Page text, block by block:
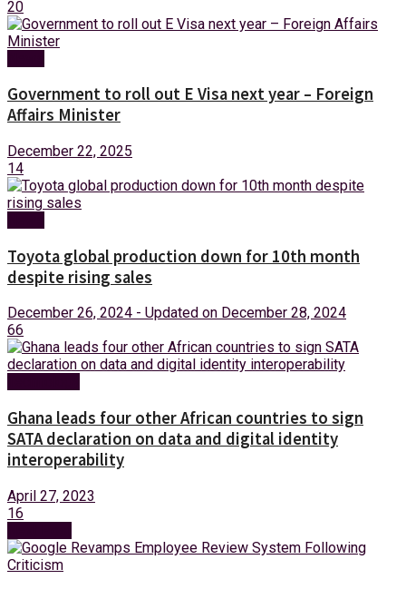
20
Government to roll out E Visa next year – Foreign
Affairs Minister
December 22, 2025
14
Toyota global production down for 10th month
despite rising sales
December 26, 2024 - Updated on December 28, 2024
66
Ghana leads four other African countries to sign
SATA declaration on data and digital identity
interoperability
April 27, 2023
16